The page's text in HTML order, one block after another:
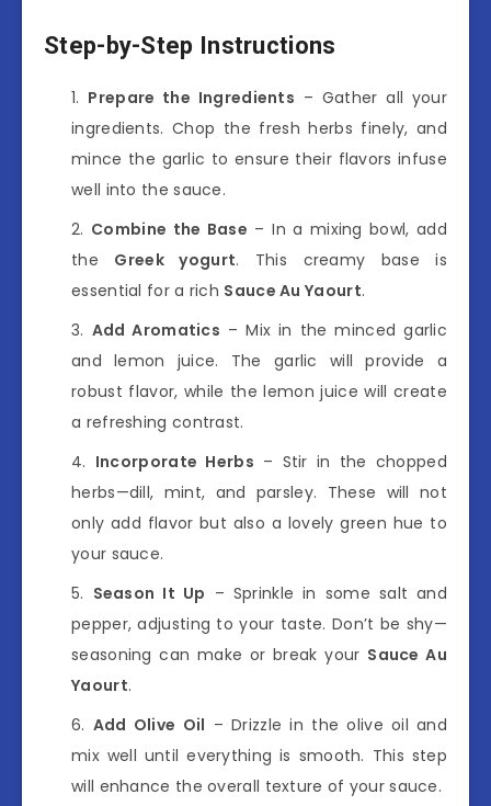
Step-by-Step Instructions
Prepare the Ingredients – Gather all your
ingredients. Chop the fresh herbs finely, and
mince the garlic to ensure their flavors infuse
well into the sauce.
Combine the Base – In a mixing bowl, add
the Greek yogurt. This creamy base is
essential for a rich Sauce Au Yaourt.
Add Aromatics – Mix in the minced garlic
and lemon juice. The garlic will provide a
robust flavor, while the lemon juice will create
a refreshing contrast.
Incorporate Herbs – Stir in the chopped
herbs—dill, mint, and parsley. These will not
only add flavor but also a lovely green hue to
your sauce.
Season It Up – Sprinkle in some salt and
pepper, adjusting to your taste. Don’t be shy—
seasoning can make or break your Sauce Au
Yaourt.
Add Olive Oil – Drizzle in the olive oil and
mix well until everything is smooth. This step
will enhance the overall texture of your sauce.